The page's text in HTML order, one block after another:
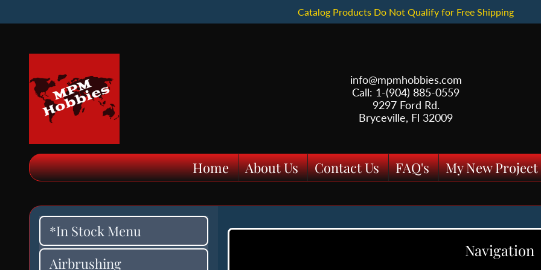
Catalog Products Do Not Qualify for Free Shipping
info@mpmhobbies.com
Call: 1-(904) 885-0559
9297 Ford Rd.
Bryceville, Fl 32009
Home About Us Contact Us FAQ's My New Project
*In Stock Menu
Airbrushing
Navigation